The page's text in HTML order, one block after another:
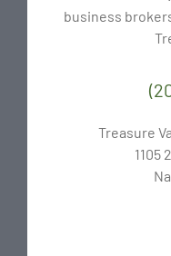
business
Treasure
1105